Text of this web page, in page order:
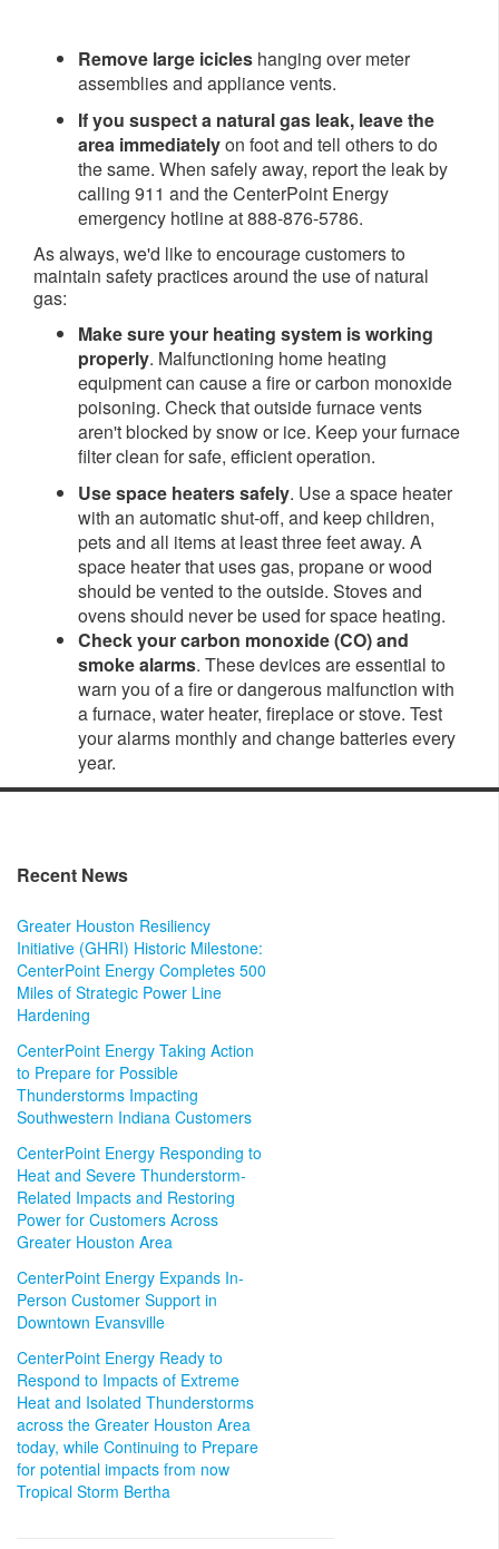
Remove large icicles hanging over meter
assemblies and appliance vents.
If you suspect a natural gas leak, leave the
area immediatelyon foot and tell others to do
the same. When safely away, report the leak by
calling 911 and the CenterPoint Energy
emergency hotline at 888-876-5786.
As always, we'd like to encourage customers to
maintain safety practices around the use of natural
gas:
Make sure your heating system is working
properly. Malfunctioning home heating
equipment can cause a fire or carbon monoxide
poisoning. Check that outside furnace vents
aren't blocked by snow or ice. Keep your furnace
filter clean for safe, efficient operation.
Use space heaters safely. Use a space heater
with an automatic shut-off, and keep children,
pets and all items at least three feet away. A
space heater that uses gas, propane or wood
should be vented to the outside. Stoves and
ovens should never be used for space heating.
Check your carbon monoxide (CO) and
smoke alarms. These devices are essential to
warn you of a fire or dangerous malfunction with
a furnace, water heater, fireplace or stove. Test
your alarms monthly and change batteries every
year.
Recent News
Greater Houston Resiliency
Initiative (GHRI) Historic Milestone:
CenterPoint Energy Completes 500
Miles of Strategic Power Line
Hardening
CenterPoint Energy Taking Action
to Prepare for Possible
Thunderstorms Impacting
Southwestern Indiana Customers
CenterPoint Energy Responding to
Heat and Severe Thunderstorm-
Related Impacts and Restoring
Power for Customers Across
Greater Houston Area
CenterPoint Energy Expands In-
Person Customer Support in
Downtown Evansville
CenterPoint Energy Ready to
Respond to Impacts of Extreme
Heat and Isolated Thunderstorms
across the Greater Houston Area
today, while Continuing to Prepare
for potential impacts from now
Tropical Storm Bertha